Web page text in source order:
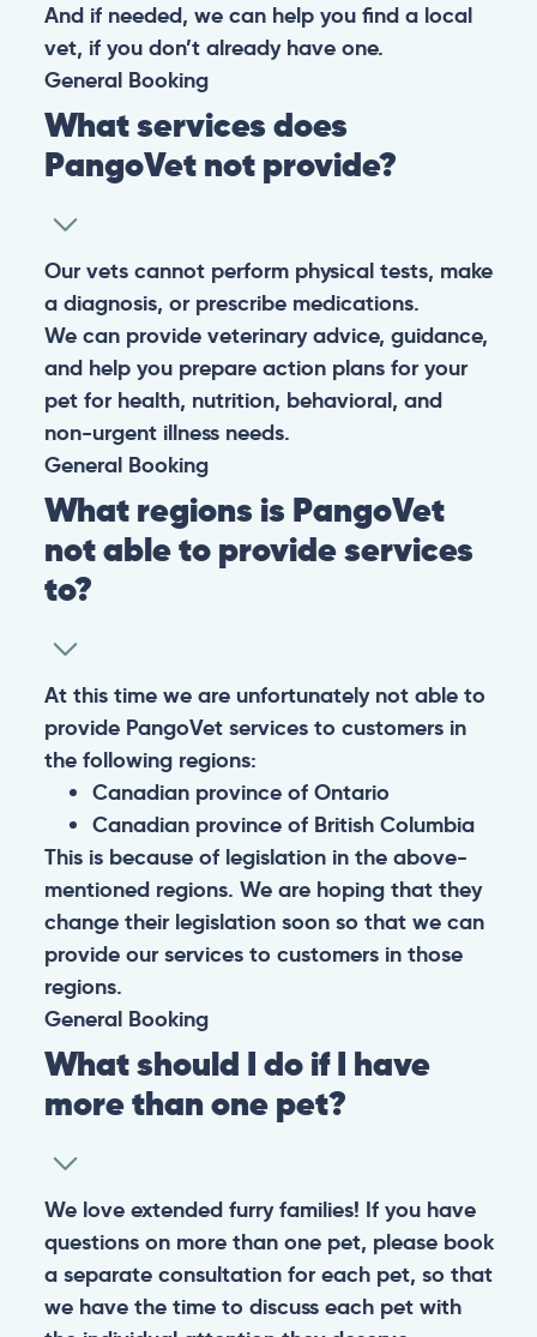
And if needed, we can help you find a local
vet, if you don’t already have one.
General Booking
What services does
PangoVet not provide?
Our vets cannot perform physical tests, make
a diagnosis, or prescribe medications.
We can provide veterinary advice, guidance,
and help you prepare action plans for your
pet for health, nutrition, behavioral, and
non-urgent illness needs.
General Booking
What regions is PangoVet
not able to provide services
to?
At this time we are unfortunately not able to
provide PangoVet services to customers in
the following regions:
Canadian province of Ontario
Canadian province of British Columbia
This is because of legislation in the above-
mentioned regions. We are hoping that they
change their legislation soon so that we can
provide our services to customers in those
regions.
General Booking
What should I do if I have
more than one pet?
We love extended furry families! If you have
questions on more than one pet, please book
a separate consultation for each pet, so that
we have the time to discuss each pet with